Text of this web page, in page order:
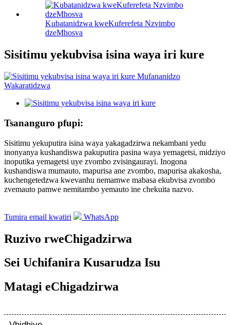
Kubatanidzwa kweKuferefeta Nzvimbo
dzeMhosva
Sisitimu yekubvisa isina waya iri kure
Tsananguro pfupi:
Sisitimu yekuputira isina waya yakagadzirwa nekambani yedu
inonyanya kushandiswa pakuputira pasina waya yemagetsi, midziyo
inoputika yemagetsi uye zvombo zvisingaurayi. Inogona
kushandiswa mumauto, mapurisa ane zvombo, mapurisa akakosha,
kuchengetedzwa kwevanhu nemamwe mabasa ekubvisa zvombo
zvemauto pamwe nemitambo yemauto ine chekuita nazvo.
Tumira email kwatiri WhatsApp
Ruzivo rweChigadzirwa
Sei Uchifanira Kusarudza Isu
Matagi eChigadzirwa